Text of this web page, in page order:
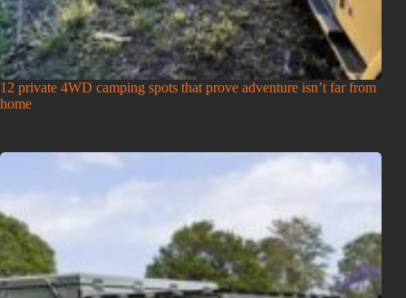
12 private 4WD camping spots that prove adventure isn’t far from
home